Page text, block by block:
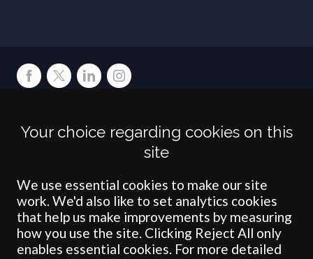
Crombie Wilkinson Solicitors LLP is authorised and regulated by the
Solicitors Regulation Authority under number: 538004 (Head Office).
registered in England & Wales under number OC 353865. Our
registered office is at Clifford House, 19 Clifford Street, York, North
Yorkshire, YO1 9RJ.
© Crombie Wilkinson Solicitors LLP 2018
Your choice regarding cookies on this
site
We use essential cookies to make our site
work. We'd also like to set analytics cookies
that help us make improvements by measuring
how you use the site. Clicking Reject All only
enables essential cookies. For more detailed